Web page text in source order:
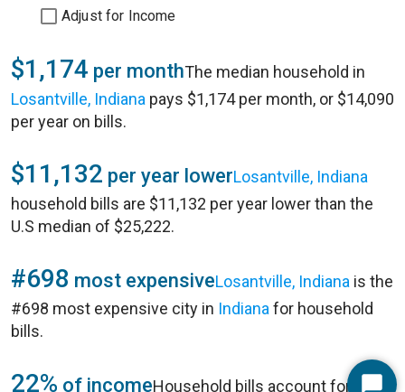
Adjust for Income
$1,174 per monthThe median household in
Losantville, Indiana pays $1,174 per month, or $14,090
per year on bills.
$11,132 per year lowerLosantville, Indiana
household bills are $11,132 per year lower than the
U.S median of $25,222.
#698 most expensiveLosantville, Indiana is the
#698 most expensive city in Indiana for household
bills.
22% of incomeHousehold bills account for 22%